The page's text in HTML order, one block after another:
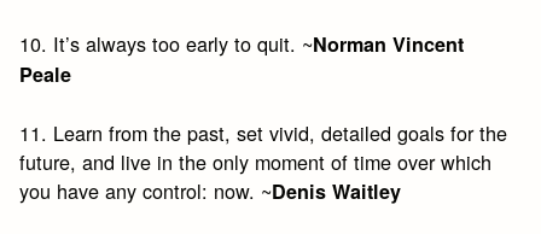
10. It’s always too early to quit. ~Norman Vincent
Peale
11. Learn from the past, set vivid, detailed goals for the
future, and live in the only moment of time over which
you have any control: now. ~Denis Waitley